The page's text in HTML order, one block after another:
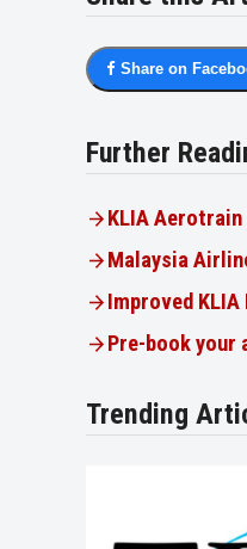
Share on
Further
KLIA
Malaysia
Improved
Pre-book
Trending